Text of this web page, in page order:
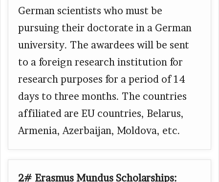
German scientists who must be
pursuing their doctorate in a German
university. The awardees will be sent
to a foreign research institution for
research purposes for a period of 14
days to three months. The countries
affiliated are EU countries, Belarus,
Armenia, Azerbaijan, Moldova, etc.
2# Erasmus Mundus Scholarships: